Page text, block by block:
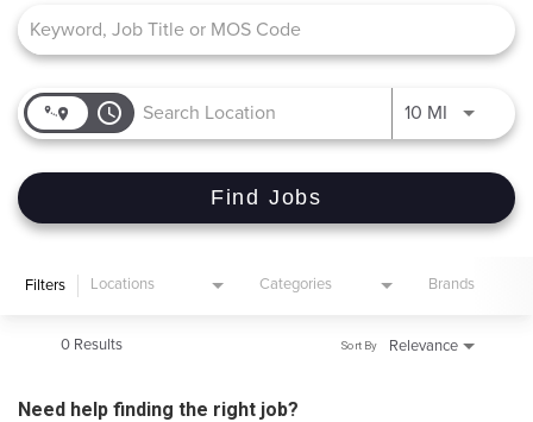
access_time 10 MI Use LEFT
Find Jobs
Filters Locations Categories Brands
0 Results Relevance
Sort By
Need help finding the right job?